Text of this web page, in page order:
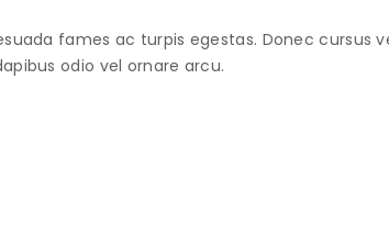
fames ac turpis egestas. Donec cursus
odio vel ornare arcu.